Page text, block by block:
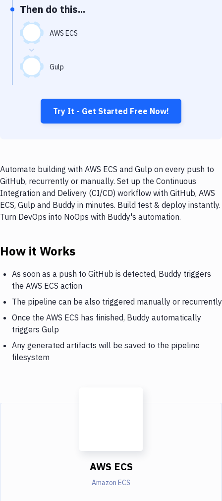
Git Hosting Services
Virtual Machine
Then do this...
AWS ECS
Gulp
Try It - Get Started Free Now!
Automate building with AWS ECS and Gulp on every push to
GitHub, recurrently or manually. Set up the Continuous
Integration and Delivery (CI/CD) workflow with GitHub, AWS
ECS, Gulp and Buddy in minutes. Build test & deploy instantly.
Turn DevOps into NoOps with Buddy's automation.
How it Works
As soon as a push to GitHub is detected, Buddy triggers
the AWS ECS action
The pipeline can be also triggered manually or recurrently
Once the AWS ECS has finished, Buddy automatically
triggers Gulp
Any generated artifacts will be saved to the pipeline
filesystem
AWS ECS
Amazon ECS